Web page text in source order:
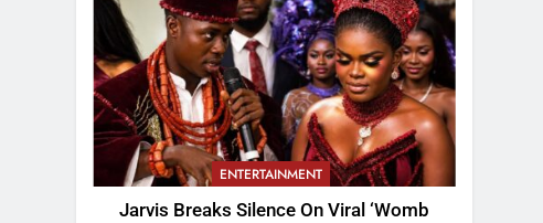
ENTERTAINMENT
Jarvis Breaks Silence On Viral ‘Womb